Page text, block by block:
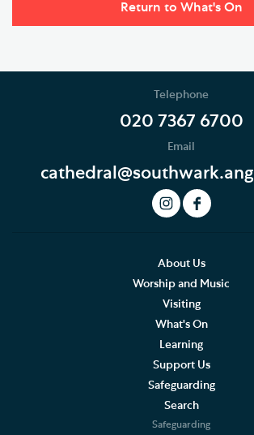
Return to What's On
Telephone
020 7367 6700
Email
About Us
Worship and Music
Visiting
What's On
Learning
Support Us
Safeguarding
Search
Safeguarding